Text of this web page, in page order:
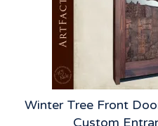
Winter Tree Front
Custom